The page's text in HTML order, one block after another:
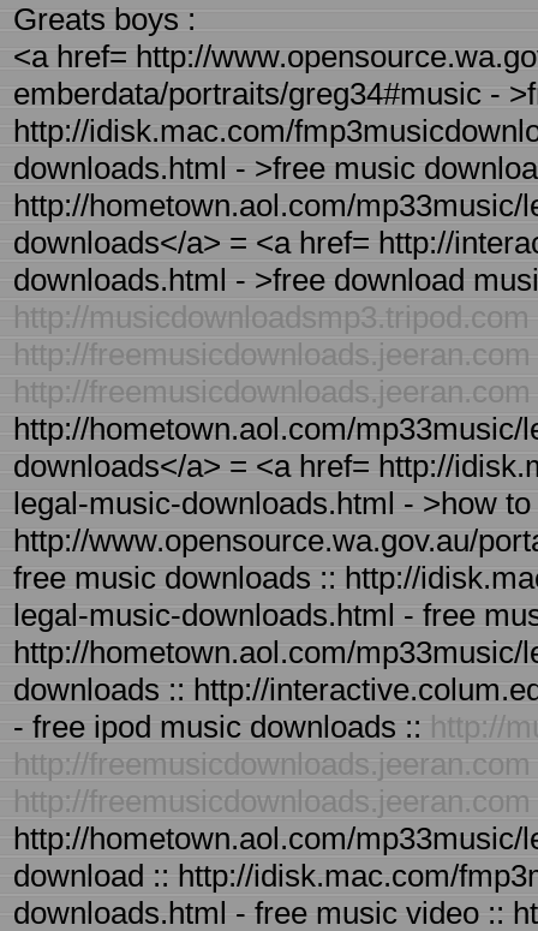
Greats boys :
<a href= http://
emberdata/portraits/greg34#music -
http://idisk.mac.com/
downloads.html - >free music
http://hometown.aol.com/
downloads</a> = <a href= http://
downloads.html - >free download
http://musicdownloadsmp3.tripod.com
http://freemusicdownloads.jeeran.com
http://freemusicdownloads.jeeran.com
http://hometown.aol.com/
downloads</a> = <a href= http://
legal-music-downloads.html - >how
http://www.opensource.wa.gov.au/
free music downloads :: http://
legal-music-downloads.html - free
http://hometown.aol.com/
downloads :: http://
- free ipod music downloads :: http://
http://freemusicdownloads.jeeran.com
http://freemusicdownloads.jeeran.com
http://hometown.aol.com/
download :: http://idisk.mac.com/
downloads.html - free music video ::